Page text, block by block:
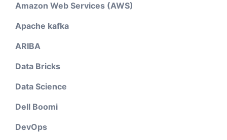
Amazon Web Services (AWS)
Apache kafka
ARIBA
Data Bricks
Data Science
Dell Boomi
DevOps